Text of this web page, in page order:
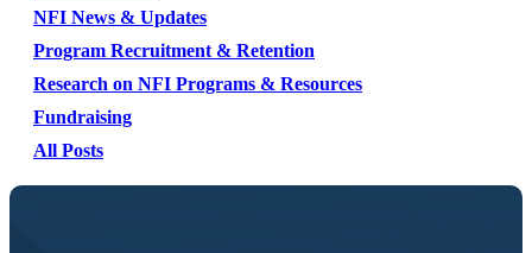
NFI News & Updates
Program Recruitment & Retention
Research on NFI Programs & Resources
Fundraising
All Posts